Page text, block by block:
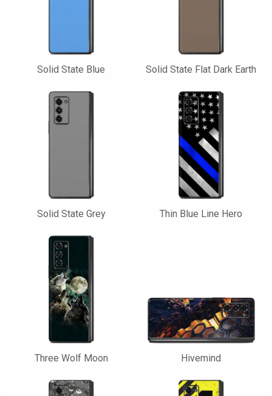
Solid State Blue Solid State Flat Dark Earth
Solid State Grey Thin Blue Line Hero
Three Wolf Moon Hivemind